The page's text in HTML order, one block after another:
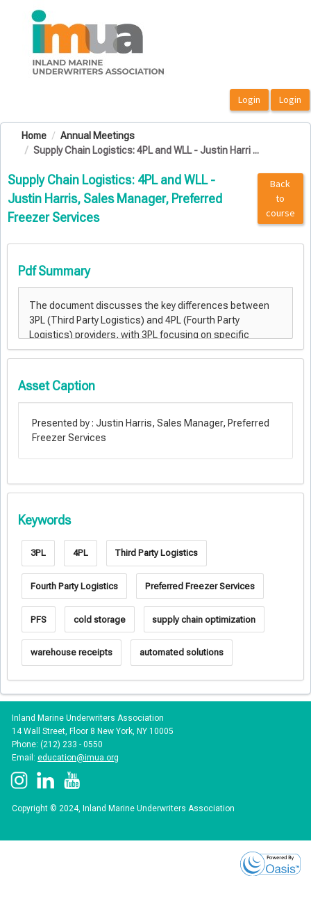
OasisLMS
Home
Annual Meetings
Supply Chain Logistics: 4PL and WLL - Justin Harri ...
Supply Chain Logistics: 4PL and WLL -
Justin Harris, Sales Manager, Preferred
Freezer Services
Back
to
course
Pdf Summary
Asset Caption
Presented by : Justin Harris, Sales Manager, Preferred
Freezer Services
Keywords
3PL 4PL Third Party Logistics
Fourth Party Logistics Preferred Freezer Services
PFS cold storage supply chain optimization
warehouse receipts automated solutions
Inland Marine Underwriters Association
14 Wall Street, Floor 8 New York, NY 10005
Phone: (212) 233 - 0550
Email: education@imua.org
Copyright © 2024, Inland Marine Underwriters Association